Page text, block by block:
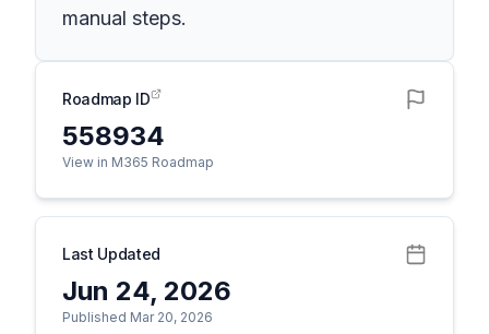
manual steps.
Roadmap ID
558934
View in M365 Roadmap
Last Updated
Jun 24, 2026
Published Mar 20, 2026